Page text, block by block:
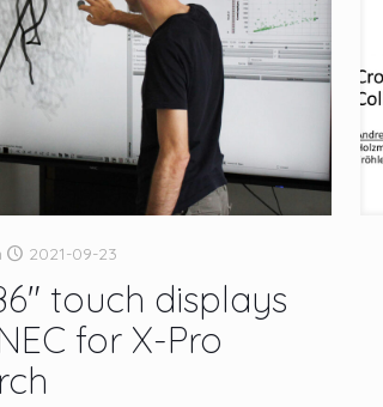
2021-09-23
touch displays
for X-Pro